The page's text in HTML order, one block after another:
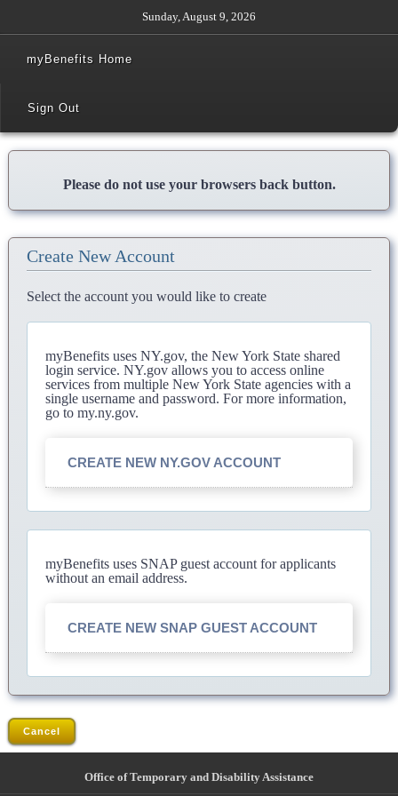
Sunday, August 9, 2026
myBenefits Home
Sign Out
Please do not use your browsers back button.
Create New Account
Select the account you would like to create
myBenefits uses NY.gov, the New York State shared
login service. NY.gov allows you to access online
services from multiple New York State agencies with a
single username and password. For more information,
go to my.ny.gov.
CREATE NEW NY.GOV ACCOUNT
myBenefits uses SNAP guest account for applicants
without an email address.
CREATE NEW SNAP GUEST ACCOUNT
Cancel
Office of Temporary and Disability Assistance